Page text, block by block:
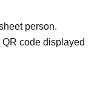
person.
code displayed